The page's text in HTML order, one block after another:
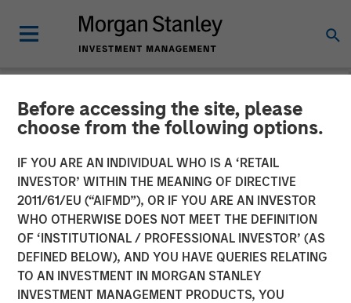
Before accessing the site, please
choose from the following options.
IF YOU ARE AN INDIVIDUAL WHO IS A ‘RETAIL
INVESTOR’ WITHIN THE MEANING OF DIRECTIVE
2011/61/EU (“AIFMD”), OR IF YOU ARE AN INVESTOR
WHO OTHERWISE DOES NOT MEET THE DEFINITION
OF ‘INSTITUTIONAL / PROFESSIONAL INVESTOR’ (AS
DEFINED BELOW), AND YOU HAVE QUERIES RELATING
TO AN INVESTMENT IN MORGAN STANLEY
INVESTMENT MANAGEMENT PRODUCTS, YOU
NEWSROOM
Morgan Stanley Real Estate
Investing and QuinSpark
Announce the Sale of the
Pullman Paris Tour Eiffel
Hotel